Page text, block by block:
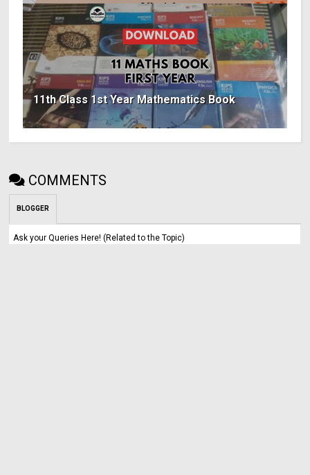
11th Class 1st Year Mathematics Book
COMMENTS
BLOGGER
Ask your Queries Here! (Related to the Topic)